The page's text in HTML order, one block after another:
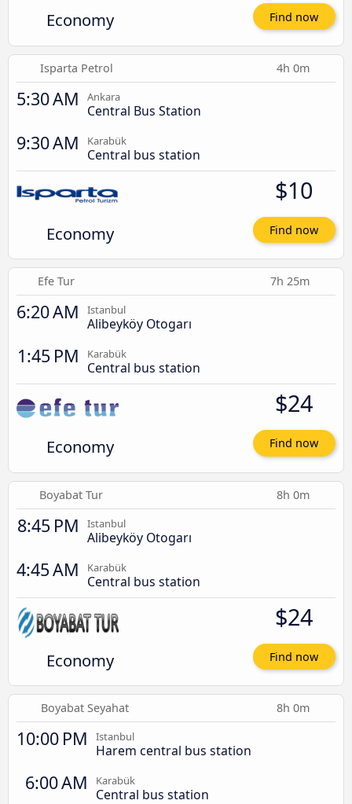
Economy Find now
Isparta Petrol 4h 0m
5:30 AM Ankara
Central Bus Station
9:30 AM Karabük
Central bus station
Economy
$10
Find now
Efe Tur 7h 25m
6:20 AM Istanbul
Alibeyköy Otogarı
1:45 PM Karabük
Central bus station
Economy
$24
Find now
Boyabat Tur 8h 0m
8:45 PM Istanbul
Alibeyköy Otogarı
4:45 AM Karabük
Central bus station
Economy
$24
Find now
Boyabat Seyahat 8h 0m
10:00 PM Istanbul
Harem central bus station
6:00 AM Karabük
Central bus station